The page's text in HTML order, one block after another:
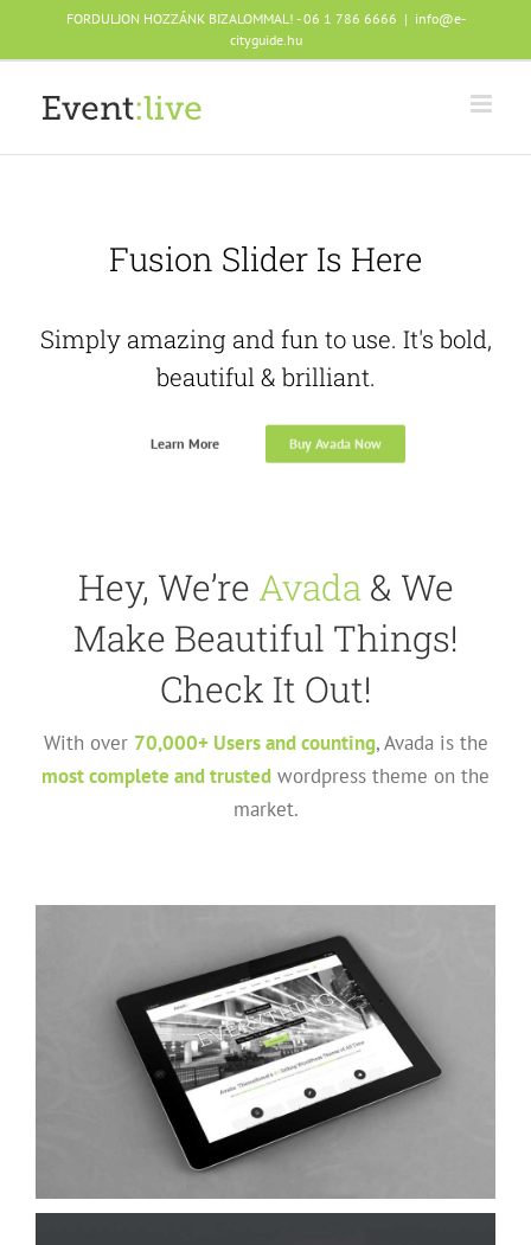
content
FORDULJON HOZZÁNK BIZALOMMAL! - 06 1 786 6666 | info@e-
cityguide.hu
Fusion Slider Is Here
Simply amazing and fun to use. It's bold,
beautiful & brilliant.
Learn More Buy Avada Now
Hey, We’re Avada& We
Make Beautiful Things!
Check It Out!
With over 70,000+ Users and counting, Avada is the
most complete and trusted wordpress theme on the
market.